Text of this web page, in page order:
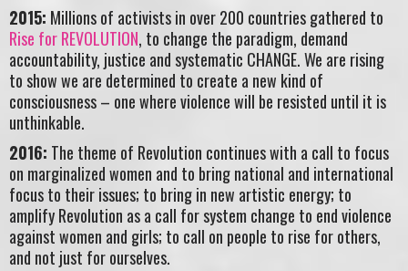
2015: Millions of activists in over 200 countries gathered to
Rise for REVOLUTION, to change the paradigm, demand
accountability, justice and systematic CHANGE. We are rising
to show we are determined to create a new kind of
consciousness – one where violence will be resisted until it is
unthinkable.
2016: The theme of Revolution continues with a call to focus
on marginalized women and to bring national and international
focus to their issues; to bring in new artistic energy; to
amplify Revolution as a call for system change to end violence
against women and girls; to call on people to rise for others,
and not just for ourselves.